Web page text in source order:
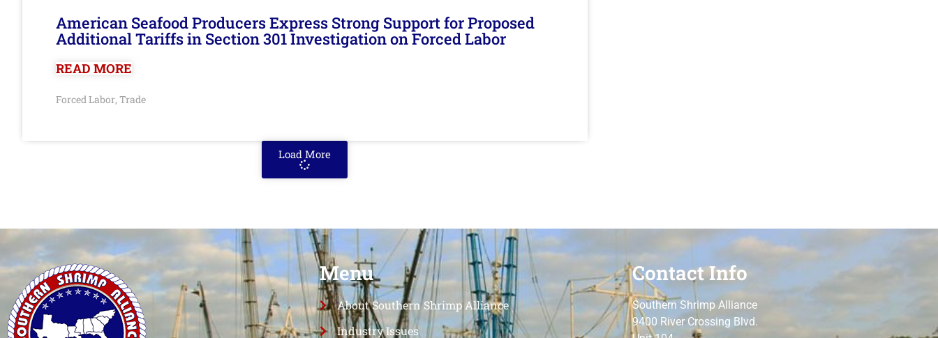
American Seafood Producers Express Strong Support for Proposed
Additional Tariffs in Section 301 Investigation on Forced Labor
READ MORE
Forced Labor, Trade
Load More
Menu
About Southern Shrimp Alliance
Industry Issues
Contact Info
Southern Shrimp Alliance
9400 River Crossing Blvd.